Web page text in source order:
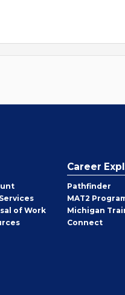
of Work
Career
Pathfinder
MAT2
Michigan
Connect